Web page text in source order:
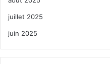
juillet 2025
juin 2025